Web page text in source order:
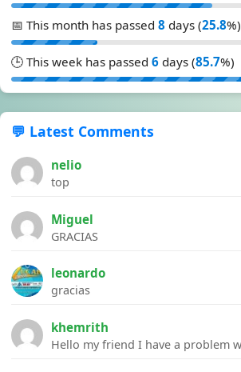
📅 This month has passed 8 days (25.8%)
🕒 This week has passed 6 days (85.7%)
💬 Latest Comments
nelio
top
Miguel
GRACIAS
leonardo
gracias
khemrith